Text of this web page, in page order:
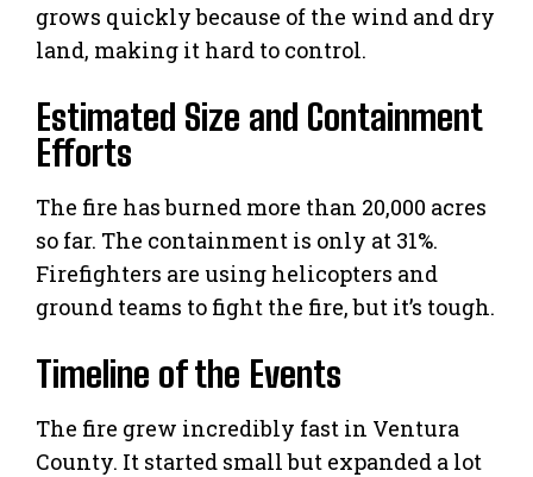
grows quickly because of the wind and dry
land, making it hard to control.
Estimated Size and Containment
Efforts
The fire has burned more than 20,000 acres
so far. The containment is only at 31%.
Firefighters are using helicopters and
ground teams to fight the fire, but it’s tough.
Timeline of the Events
The fire grew incredibly fast in Ventura
County. It started small but expanded a lot